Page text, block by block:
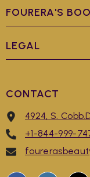
FOURERA'S
LEGAL
CONTACT
4924, S.
+1-844-999-